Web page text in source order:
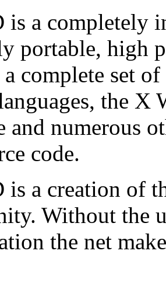
is a completely
portable, high
a complete set
the
and numerous
code.
is a creation of
Without the
the net